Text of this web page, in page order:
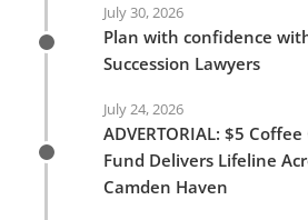
July 30, 2026
Plan with confidence
Succession Lawyers
July 24, 2026
ADVERTORIAL: $5
Fund Delivers Lifeline
Camden Haven